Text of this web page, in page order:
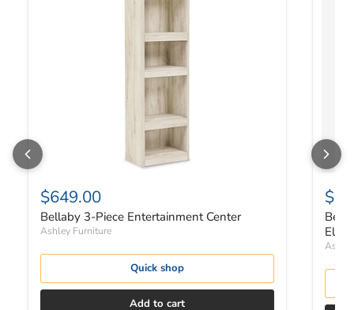
$649.00
Bellaby 3-Piece Entertainment Center
Ashley Furniture
Quick shop
Add to cart